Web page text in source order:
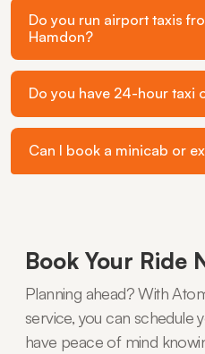
Do you run airport taxis
Hamdon?
Do you have 24-hour taxi
Can I book a minicab or
Book Your Ride
Planning ahead? With
service, you can schedule
have peace of mind